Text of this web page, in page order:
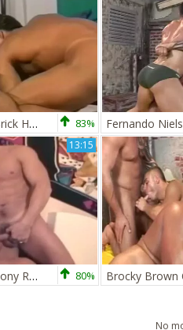
Chris Stone & Brick Hampton 83%
13:15
Chris Stone & Tony Rada 80%
No